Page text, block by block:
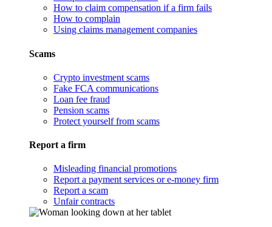
How to claim compensation if a firm fails
How to complain
Using claims management companies
Scams
Crypto investment scams
Fake FCA communications
Loan fee fraud
Pension scams
Protect yourself from scams
Report a firm
Misleading financial promotions
Report a payment services or e-money firm
Report a scam
Unfair contracts